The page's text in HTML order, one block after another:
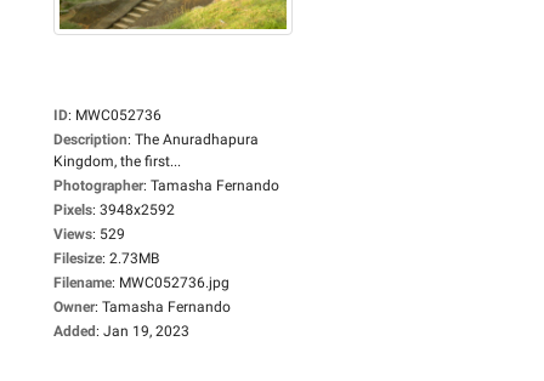
ID: MWC052736
Description: The Anuradhapura
Kingdom, the first...
Photographer: Tamasha Fernando
Pixels: 3948x2592
Views: 529
Filesize: 2.73MB
Filename: MWC052736.jpg
Owner: Tamasha Fernando
Added: Jan 19, 2023